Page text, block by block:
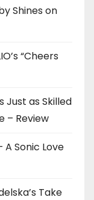
Shines on
“Cheers
Just as Skilled
– Review
A Sonic Love
Take